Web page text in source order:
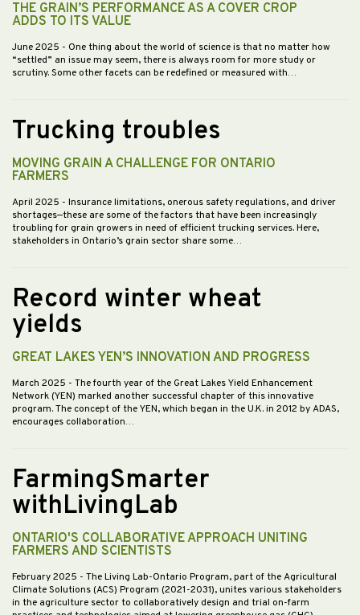
THE GRAIN’S PERFORMANCE AS A COVER CROP
ADDS TO ITS VALUE
June 2025 - One thing about the world of science is that no matter how
“settled” an issue may seem, there is always room for more study or
scrutiny. Some other facets can be redefined or measured with…
Trucking troubles
MOVING GRAIN A CHALLENGE FOR ONTARIO
FARMERS
April 2025 - Insurance limitations, onerous safety regulations, and driver
shortages—these are some of the factors that have been increasingly
troubling for grain growers in need of efficient trucking services. Here,
stakeholders in Ontario’s grain sector share some…
Record winter wheat
yields
GREAT LAKES YEN’S INNOVATION AND PROGRESS
March 2025 - The fourth year of the Great Lakes Yield Enhancement
Network (YEN) marked another successful chapter of this innovative
program. The concept of the YEN, which began in the U.K. in 2012 by ADAS,
encourages collaboration…
FarmingSmarter
withLivingLab
ONTARIO'S COLLABORATIVE APPROACH UNITING
FARMERS AND SCIENTISTS
February 2025 - The Living Lab-Ontario Program, part of the Agricultural
Climate Solutions (ACS) Program (2021-2031), unites various stakeholders
in the agriculture sector to collaboratively design and trial on-farm